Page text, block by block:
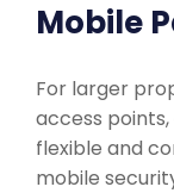
Mobile
For larger
access
flexible and
mobile